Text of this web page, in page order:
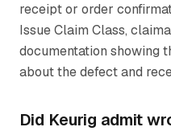
receipt or order
Issue Claim Class,
documentation showing
about the defect and
Did Keurig admit